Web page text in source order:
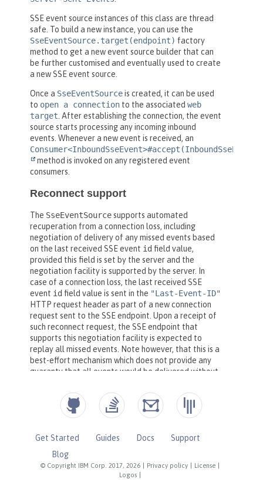
© Copyright IBM Corp. 2017, 2026 Privacy policy License
Logos
Get Started Guides Docs
Support
Blog